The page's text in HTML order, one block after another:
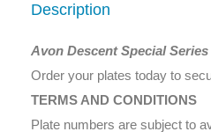
Description
Avon Descent Special
Order your plates today to
TERMS AND CONDITIONS
Plate numbers are subject to